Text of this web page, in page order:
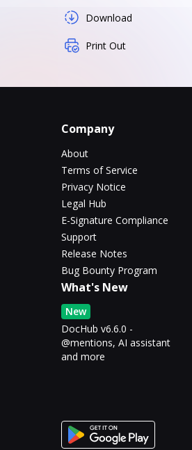
Download
Print Out
Company
About
Terms of Service
Privacy Notice
Legal Hub
E-Signature Compliance
Support
Release Notes
Bug Bounty Program
What's New
New
DocHub v6.6.0 -
@mentions, AI assistant
and more